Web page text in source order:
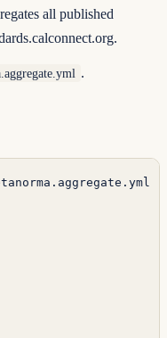
all published
.
.